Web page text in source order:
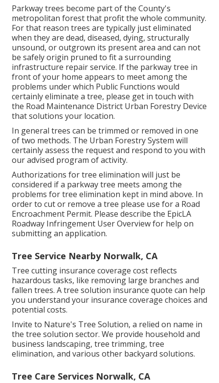
Parkway trees become part of the County's
metropolitan forest that profit the whole community.
For that reason trees are typically just eliminated
when they are dead, diseased, dying, structurally
unsound, or outgrown its present area and can not
be safely origin pruned to fit a surrounding
infrastructure repair service. If the parkway tree in
front of your home appears to meet among the
problems under which Public Functions would
certainly eliminate a tree, please get in touch with
the Road Maintenance District Urban Forestry Device
that solutions your location.
In general trees can be trimmed or removed in one
of two methods. The Urban Forestry System will
certainly assess the request and respond to you with
our advised program of activity.
Authorizations for tree elimination will just be
considered if a parkway tree meets among the
problems for tree elimination kept in mind above. In
order to cut or remove a tree please use for a Road
Encroachment Permit. Please describe the EpicLA
Roadway Infringement User Overviewfor help on
submitting an application.
Tree Service Nearby Norwalk, CA
Tree cutting insurance coverage cost reflects
hazardous tasks, like removing large branches and
fallen trees. A tree solution insurance quote can help
you understand your insurance coverage choices and
potential costs.
Invite to Nature's Tree Solution, a relied on name in
the tree solution sector. We provide household and
business landscaping, tree trimming, tree
elimination, and various other backyard solutions.
Tree Care Services Norwalk, CA